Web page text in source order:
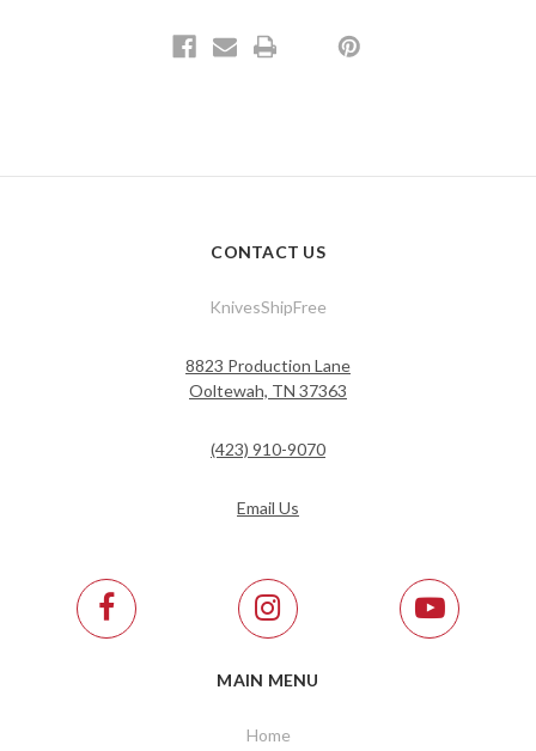
CONTACT US
KnivesShipFree
8823 Production Lane
Ooltewah, TN 37363
(423) 910-9070
Email Us
MAIN MENU
Home